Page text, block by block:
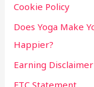
Cookie Policy
Does Yoga Make
Happier?
Earning Disclaimer
FTC Statement